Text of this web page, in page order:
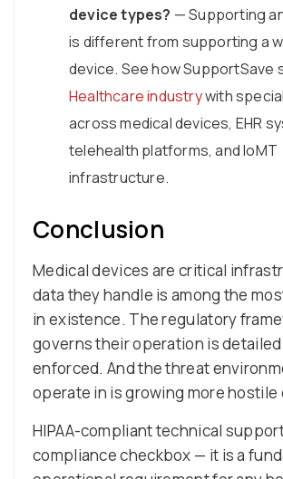
device types? — Supporting
is different from supporting a
device. See how SupportSave
Healthcare industrywith
across medical devices, EHR
telehealth platforms, and IoMT
infrastructure.
Conclusion
Medical devices are critical
data they handle is among the
in existence. The regulatory
governs their operation is
enforced. And the threat
operate in is growing more hostile
HIPAA-compliant technical
compliance checkbox — it is a